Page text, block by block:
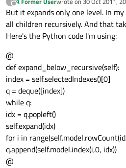
Offline last edited by
But it expands only one level. In
all children recursively. And that
Here's the Python code I'm using:
@
def expand_below_recursive(self):
index = self.selectedIndexes()[0]
q = deque([index])
while q:
idx = q.popleft()
self.expand(idx)
for i in
q.append(self.model.index(i,0, idx))
@